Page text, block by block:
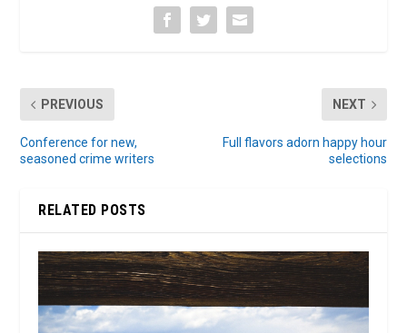
PREVIOUS
Conference for new,
seasoned crime writers
NEXT
Full flavors adorn happy hour
selections
RELATED POSTS